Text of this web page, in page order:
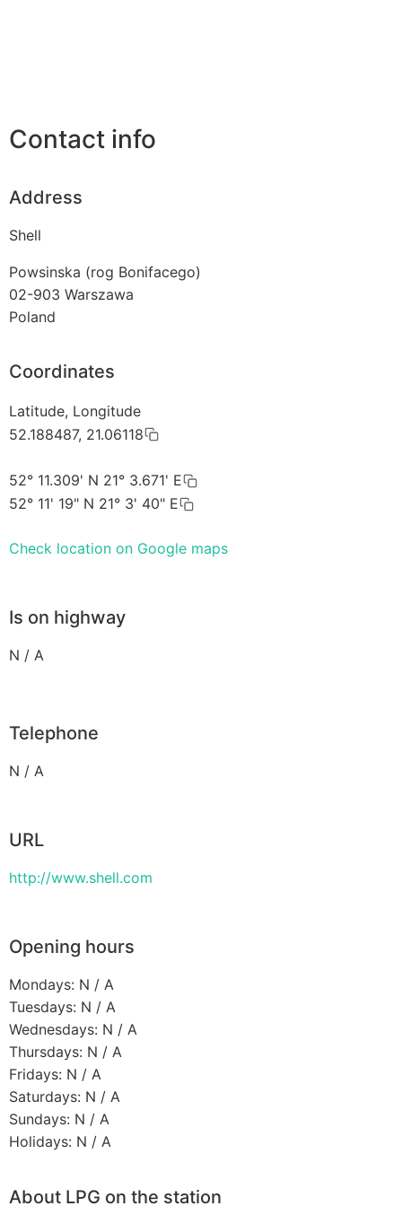
Contact info
Address
Shell
Powsinska (rog Bonifacego)
02-903 Warszawa
Poland
Coordinates
Latitude, Longitude
52.188487, 21.06118
52° 11.309' N 21° 3.671' E
52° 11' 19" N 21° 3' 40" E
Check location on Google maps
Is on highway
N / A
Telephone
N / A
URL
http://www.shell.com
Opening hours
Mondays: N / A
Tuesdays: N / A
Wednesdays: N / A
Thursdays: N / A
Fridays: N / A
Saturdays: N / A
Sundays: N / A
Holidays: N / A
About LPG on the station